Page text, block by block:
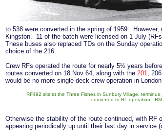
to 538 were converted in the spring of 1959.
Kingston. 11 of the batch were licensed on 1 July
These buses also replaced TDs on the Sunday
choice of the 216.
Crew RFs operated the route for nearly 5½ years
routes converted on 18 Nov 64, along with the 201 ,
would be no more single-deck crew operation in London.
RF492 sits at the Three Fishes in Sunbury Village,
converted to BL operation.
Otherwise the stability of the route continued, with RF
appearing periodically up until their last day in service